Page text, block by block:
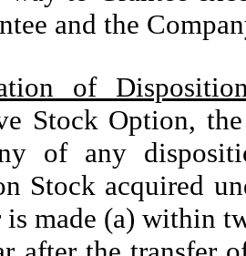
and the
of
Stock Option,
of any
Stock acquired
is made (a) within